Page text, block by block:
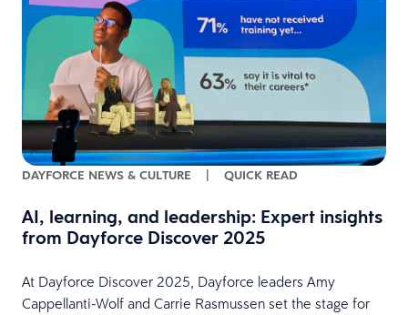
DAYFORCE NEWS & CULTURE QUICK READ
AI, learning, and leadership: Expert insights
from Dayforce Discover 2025
At Dayforce Discover 2025, Dayforce leaders Amy
Cappellanti-Wolf and Carrie Rasmussen set the stage for